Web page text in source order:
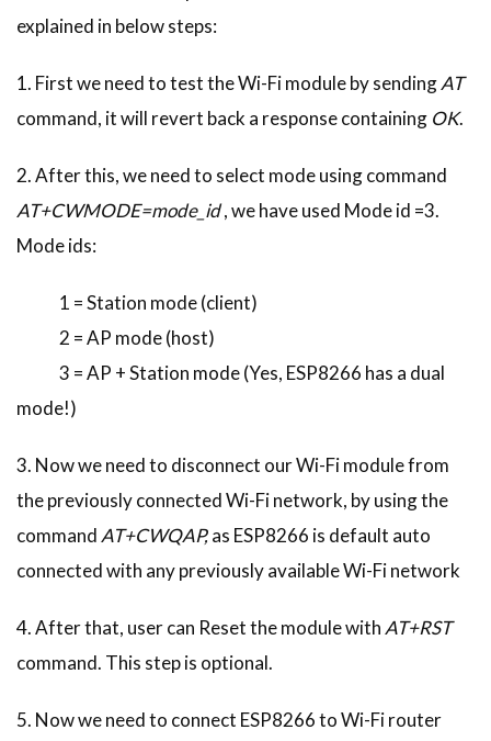
explained in below steps:
1. First we need to test the Wi-Fi module by sendingAT
command, it will revert back a response containing OK.
2. After this, we need to select mode using command
AT+CWMODE=mode_id, we have used Mode id =3.
Mode ids:
1 = Station mode (client)
2 = AP mode (host)
3 = AP + Station mode (Yes, ESP8266 has a dual
mode!)
3. Now we need to disconnect our Wi-Fi module from
the previously connected Wi-Fi network, by using the
command AT+CWQAP,as ESP8266 is default auto
connected with any previously available Wi-Fi network
4. After that, user can Reset the module with AT+RST
command. This step is optional.
5. Now we need to connect ESP8266 to Wi-Fi router